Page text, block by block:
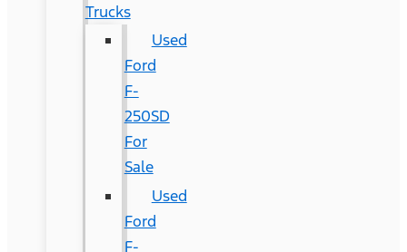
Trucks
Used
Ford
F-
250SD
For
Sale
Used
Ford
F-